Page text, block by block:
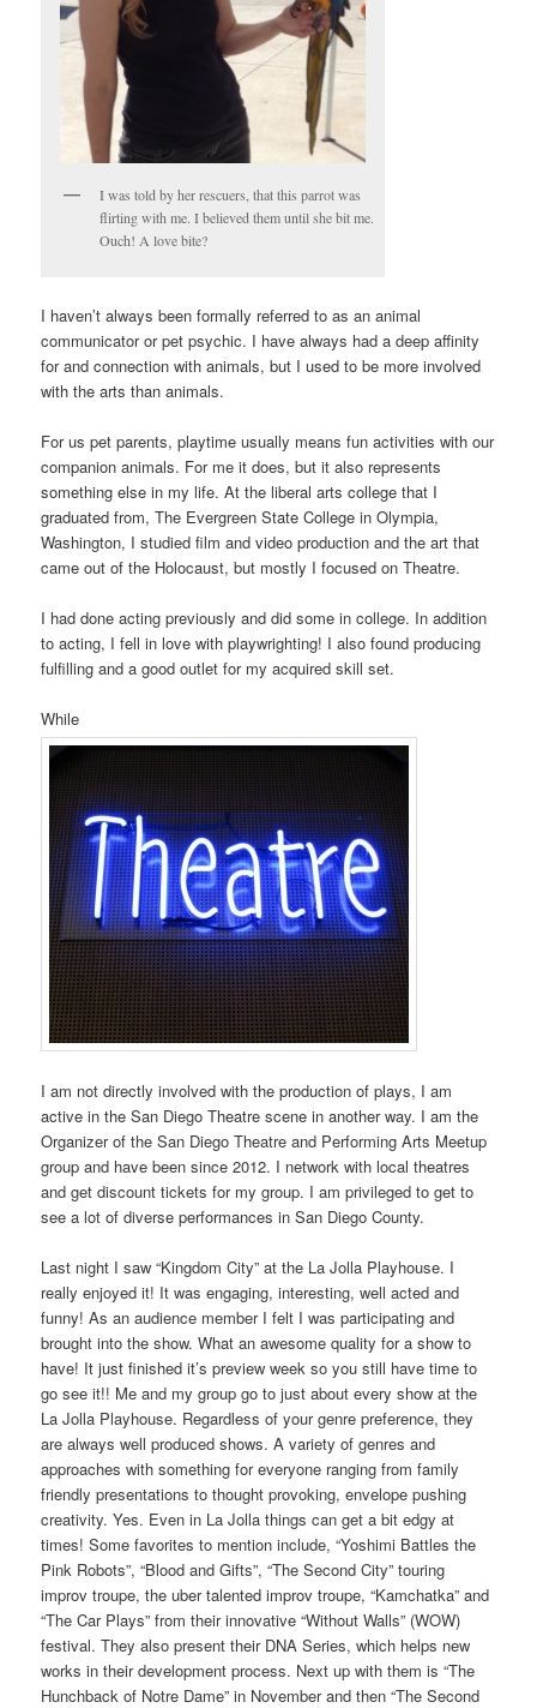
I was told by her rescuers, that this parrot was
flirting with me. I believed them until she bit me.
Ouch! A love bite?
I haven’t always been formally referred to as an animal
communicator or pet psychic. I have always had a deep affinity
for and connection with animals, but I used to be more involved
with the arts than animals.
For us pet parents, playtime usually means fun activities with our
companion animals. For me it does, but it also represents
something else in my life. At the liberal arts college that I
graduated from, The Evergreen State College in Olympia,
Washington, I studied film and video production and the art that
came out of the Holocaust, but mostly I focused on Theatre.
I had done acting previously and did some in college. In addition
to acting, I fell in love with playwrighting! I also found producing
fulfilling and a good outlet for my acquired skill set.
While
I am not directly involved with the production of plays, I am
active in the San Diego Theatre scene in another way. I am the
Organizer of the San Diego Theatre and Performing Arts Meetup
group and have been since 2012. I network with local theatres
and get discount tickets for my group. I am privileged to get to
see a lot of diverse performances in San Diego County.
Last night I saw “Kingdom City” at the La Jolla Playhouse. I
really enjoyed it! It was engaging, interesting, well acted and
funny! As an audience member I felt I was participating and
brought into the show. What an awesome quality for a show to
have! It just finished it’s preview week so you still have time to
go see it!! Me and my group go to just about every show at the
La Jolla Playhouse. Regardless of your genre preference, they
are always well produced shows. A variety of genres and
approaches with something for everyone ranging from family
friendly presentations to thought provoking, envelope pushing
creativity. Yes. Even in La Jolla things can get a bit edgy at
times! Some favorites to mention include, “Yoshimi Battles the
Pink Robots”, “Blood and Gifts”, “The Second City” touring
improv troupe, the uber talented improv troupe, “Kamchatka” and
“The Car Plays” from their innovative “Without Walls” (WOW)
festival. They also present their DNA Series, which helps new
works in their development process. Next up with them is “The
Hunchback of Notre Dame” in November and then “The Second